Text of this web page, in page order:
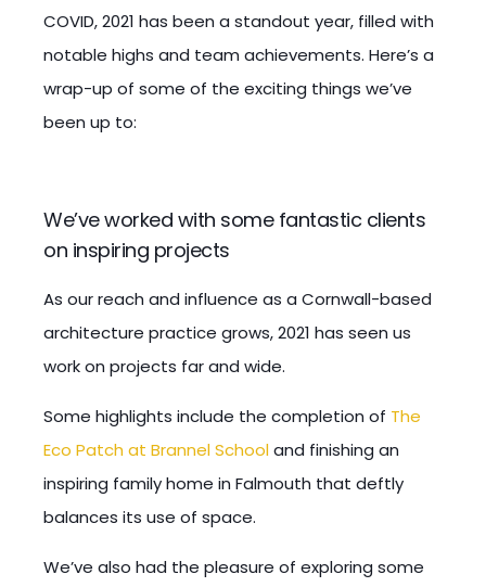
COVID, 2021 has been a standout year, filled with
notable highs and team achievements. Here’s a
wrap-up of some of the exciting things we’ve
been up to:
We’ve worked with some fantastic clients
on inspiring projects
As our reach and influence as a Cornwall-based
architecture practice grows, 2021 has seen us
work on projects far and wide.
Some highlights include the completion of The
Eco Patch at Brannel Schooland finishing an
inspiring family home in Falmouth that deftly
balances its use of space.
We’ve also had the pleasure of exploring some